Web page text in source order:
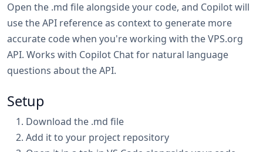
Open the .md file alongside your code, and Copilot will
use the API reference as context to generate more
accurate code when you're working with the VPS.org
API. Works with Copilot Chat for natural language
questions about the API.
Setup
Download the .md file
Add it to your project repository